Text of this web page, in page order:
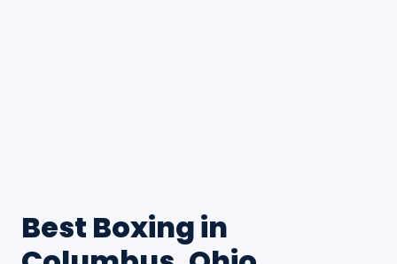
Best Boxing in